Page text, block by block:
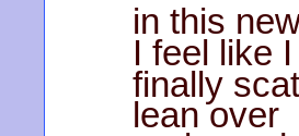
in this
I feel like
finally
lean over